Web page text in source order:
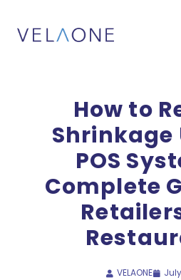
How to
Shrinkage
POS
Complete
VELAONE